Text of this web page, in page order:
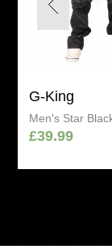
G-King
Men's Star Black
£39.99